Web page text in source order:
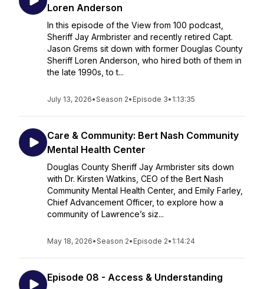
Loren Anderson
In this episode of the View from 100 podcast,
Sheriff Jay Armbrister and recently retired Capt.
Jason Grems sit down with former Douglas County
Sheriff Loren Anderson, who hired both of them in
the late 1990s, to t...
July 13, 2026•Season 2• Episode 3• 1:13:35
Care & Community: Bert Nash Community
Mental Health Center
Douglas County Sheriff Jay Armbrister sits down
with Dr. Kirsten Watkins, CEO of the Bert Nash
Community Mental Health Center, and Emily Farley,
Chief Advancement Officer, to explore how a
community of Lawrence’s siz...
May 18, 2026•Season 2• Episode 2• 1:14:24
Episode 08 - Access & Understanding